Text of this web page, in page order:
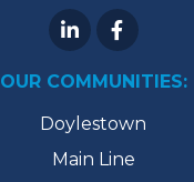
OUR COMMUNITIES:
Doylestown
Main Line